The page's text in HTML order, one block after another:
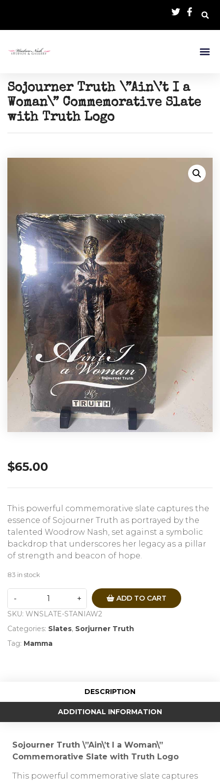
Sojourner Truth \”Ain\’t I a
Woman\” Commemorative Slate
with Truth Logo
$65.00
This powerful commemorative slate captures the
essence of Sojourner Truth as portrayed by the
talented Woodrow Nash, set against a symbolic
backdrop that underscores her legacy as a pillar
of strength and beacon of hope.
83 in stock
ADD TO CART
SKU: WNSLATE-STANIAW2
Categories: Slates, Sorjurner Truth
Tag: Mamma
DESCRIPTION
ADDITIONAL INFORMATION
Sojourner Truth \”Ain\’t I a Woman\”
Commemorative Slate with Truth Logo
This powerful commemorative slate captures